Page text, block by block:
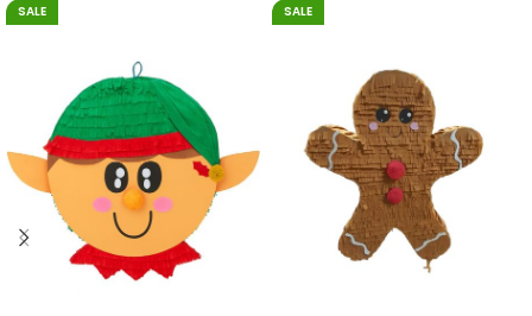
SALE SALE